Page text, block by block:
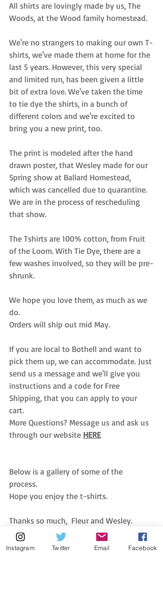
All shirts are lovingly made by us, The
Woods, at the Wood family homestead.
We're no strangers to making our own T-
shirts, we've made them at home for the
last 5 years. However, this very special
and limited run, has been given a little
bit of extra love. We've taken the time
to tie dye the shirts, in a bunch of
different colors and we're excited to
bring you a new print, too.
The print is modeled after the hand
drawn poster, that Wesley made for our
Spring show at Ballard Homestead,
which was cancelled due to quarantine.
We are in the process of rescheduling
that show.
The Tshirts are 100% cotton, from Fruit
of the Loom. With Tie Dye, there are a
few washes involved, so they will be pre-
shrunk.
We hope you love them, as much as we
do.
Orders will ship out mid May.
If you are local to Bothell and want to
pick them up, we can accommodate. Just
send us a message and we'll give you
instructions and a code for Free
Shipping, that you can apply to your
cart.
More Questions? Message us and ask us
through our website HERE
Below is a gallery of some of the
process.
Hope you enjoy the t-shirts.
Thanks so much,  Fleur and Wesley.
Instagram Twitter Email Facebook